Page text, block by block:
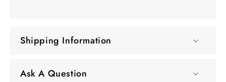
Shipping Information
Ask A Question